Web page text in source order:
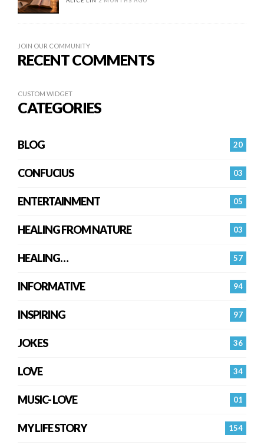
JOIN OUR COMMUNITY
RECENT COMMENTS
CUSTOM WIDGET
CATEGORIES
20
BLOG
03
CONFUCIUS
05
ENTERTAINMENT
03
HEALING FROM NATURE
57
HEALING…
94
INFORMATIVE
97
INSPIRING
36
JOKES
34
LOVE
01
MUSIC- LOVE
154
MY LIFE STORY